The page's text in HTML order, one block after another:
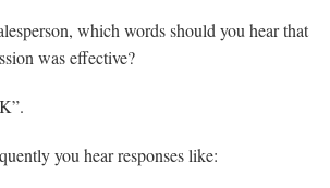
which words should you hear that
was effective?
you hear responses like: